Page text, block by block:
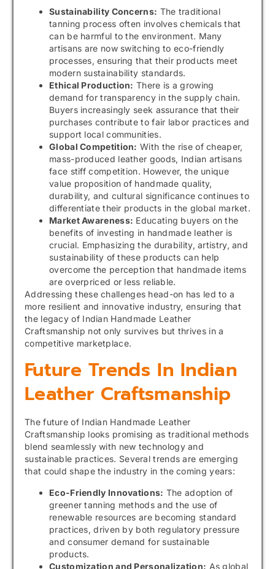
Sustainability Concerns: The traditional
tanning process often involves chemicals that
can be harmful to the environment. Many
artisans are now switching to eco-friendly
processes, ensuring that their products meet
modern sustainability standards.
Ethical Production: There is a growing
demand for transparency in the supply chain.
Buyers increasingly seek assurance that their
purchases contribute to fair labor practices and
support local communities.
Global Competition: With the rise of cheaper,
mass-produced leather goods, Indian artisans
face stiff competition. However, the unique
value proposition of handmade quality,
durability, and cultural significance continues to
differentiate their products in the global market.
Market Awareness: Educating buyers on the
benefits of investing in handmade leather is
crucial. Emphasizing the durability, artistry, and
sustainability of these products can help
overcome the perception that handmade items
are overpriced or less reliable.
Addressing these challenges head-on has led to a
more resilient and innovative industry, ensuring that
the legacy of Indian Handmade Leather
Craftsmanship not only survives but thrives in a
competitive marketplace.
Future Trends In Indian
Leather Craftsmanship
The future of Indian Handmade Leather
Craftsmanship looks promising as traditional methods
blend seamlessly with new technology and
sustainable practices. Several trends are emerging
that could shape the industry in the coming years:
Eco-Friendly Innovations: The adoption of
greener tanning methods and the use of
renewable resources are becoming standard
practices, driven by both regulatory pressure
and consumer demand for sustainable
products.
Customization and Personalization: As global